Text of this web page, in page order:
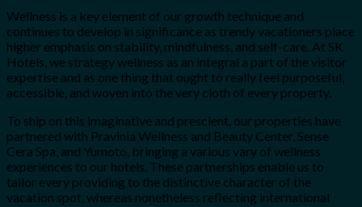
Wellness is a key element of our growth technique and
continues to develop in significance as trendy vacationers place
higher emphasis on stability, mindfulness, and self-care. At SK
Hotels, we strategy wellness as an integral a part of the visitor
expertise and as one thing that ought to really feel purposeful,
accessible, and woven into the very cloth of every property.
To ship on this imaginative and prescient, our properties have
partnered with Pravinia Wellness and Beauty Center, Sense
Cera Spa, and Yumoto, bringing a various vary of wellness
experiences to our hotels. These partnerships enable us to
tailor every providing to the distinctive character of the
vacation spot, whereas nonetheless reflecting international